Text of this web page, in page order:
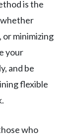
is the
or minimizing
your
and be
flexible
who